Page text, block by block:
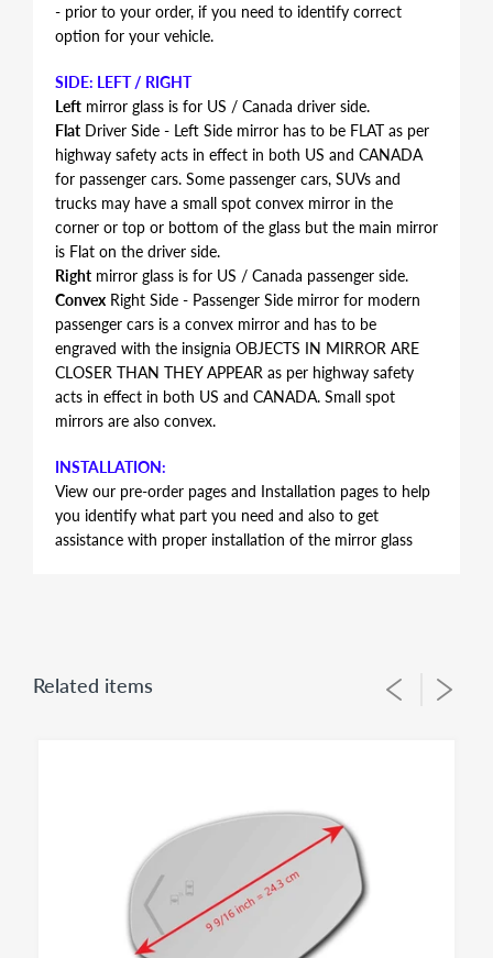
- prior to your order, if you need to identify correct
option for your vehicle.
SIDE: LEFT / RIGHT
Left mirror glass is for US / Canada driver side.
Flat Driver Side - Left Side mirror has to be FLAT as per
highway safety acts in effect in both US and CANADA
for passenger cars. Some passenger cars, SUVs and
trucks may have a small spot convex mirror in the
corner or top or bottom of the glass but the main mirror
is Flat on the driver side.
Right mirror glass is for US / Canada passenger side.
Convex Right Side - Passenger Side mirror for modern
passenger cars is a convex mirror and has to be
engraved with the insignia OBJECTS IN MIRROR ARE
CLOSER THAN THEY APPEAR as per highway safety
acts in effect in both US and CANADA. Small spot
mirrors are also convex.
INSTALLATION:
View our pre-order pages and Installation pages to help
you identify what part you need and also to get
assistance with proper installation of the mirror glass
NON-DIMMING HEATED MIRROR GLASS SIMILAR TO
dimming, heated, or Blind Spot Monitoring that affects
the size, format and electrical connectors of the mirror
glass. As a result It is IMPERATIVE to check offered item
pictures and electrical connector type and size 6 5/8
inch = 16.8 cm against the glass size on vehicle to make
sure ordering proper fit for your application. This item
Related items